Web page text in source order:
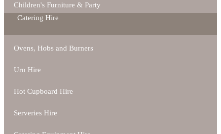
Children's Furniture & Party
Catering Hire
Ovens, Hobs and Burners
Urn Hire
Hot Cupboard Hire
Serveries Hire